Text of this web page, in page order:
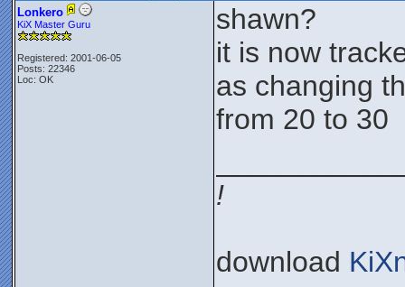
Lonkero
KiX Master Guru
Registered: 2001-06-05
Posts: 22346
Loc: OK
shawn?
it is now
as changing
from 20 to 30
!
download